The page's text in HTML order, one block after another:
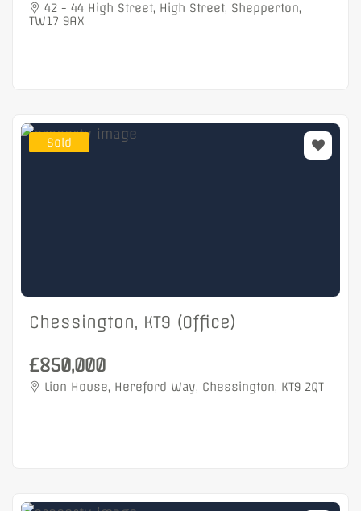
42 - 44 High Street, High Street, Shepperton,
TW17 9AX
Sold
Chessington, KT9 (Office)
£850,000
Lion House, Hereford Way, Chessington, KT9 2QT